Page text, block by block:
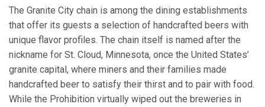
The Granite City chain is among the dining establishments
that offer its guests a selection of handcrafted beers with
unique flavor profiles. The chain itself is named after the
nickname for St. Cloud, Minnesota, once the United States’
granite capital, where miners and their families made
handcrafted beer to satisfy their thirst and to pair with food.
While the Prohibition virtually wiped out the breweries in